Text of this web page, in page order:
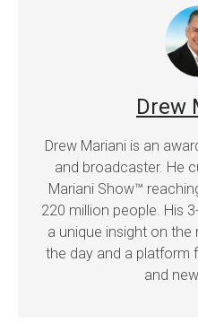
Drew
Drew Mariani is an
and broadcaster. He
Mariani Show™
220 million people. His
a unique insight on
the day and a platform
and